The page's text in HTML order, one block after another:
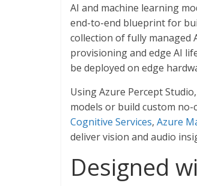
AI and machine learning
end-to-end blueprint for
collection of fully managed
provisioning and edge AI
be deployed on edge
Using Azure Percept
models or build custom
Cognitive Services, Azure
deliver vision and audio
Designed